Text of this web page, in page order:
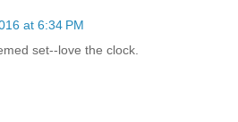
at 6:34 PM
set--love the clock.